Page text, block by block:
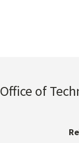
Office of